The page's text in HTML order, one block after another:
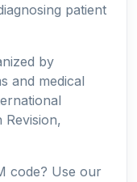
patient
by
and medical
Revision,
code? Use our